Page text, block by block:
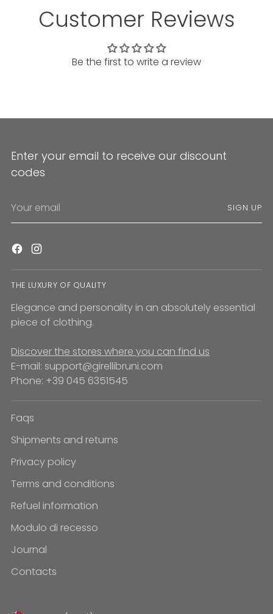
Customer Reviews
Be the first to write a review
Enter your email to receive our discount
codes
email
SIGN UP
THE LUXURY OF QUALITY
Elegance and personality in an absolutely essential
piece of clothing.
Discover the stores where you can find us
E-mail: support@girellibruni.com
Phone: +39 045 6351545
Faqs
Shipments and returns
Privacy policy
Terms and conditions
Refuel information
Modulo di recesso
Journal
Contacts